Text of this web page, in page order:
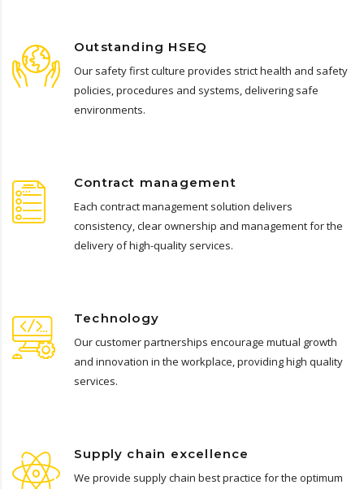
Outstanding HSEQ
Our safety first culture provides strict health and safety
policies, procedures and systems, delivering safe
environments.
Contract management
Each contract management solution delivers
consistency, clear ownership and management for the
delivery of high-quality services.
Technology
Our customer partnerships encourage mutual growth
and innovation in the workplace, providing high quality
services.
Supply chain excellence
We provide supply chain best practice for the optimum